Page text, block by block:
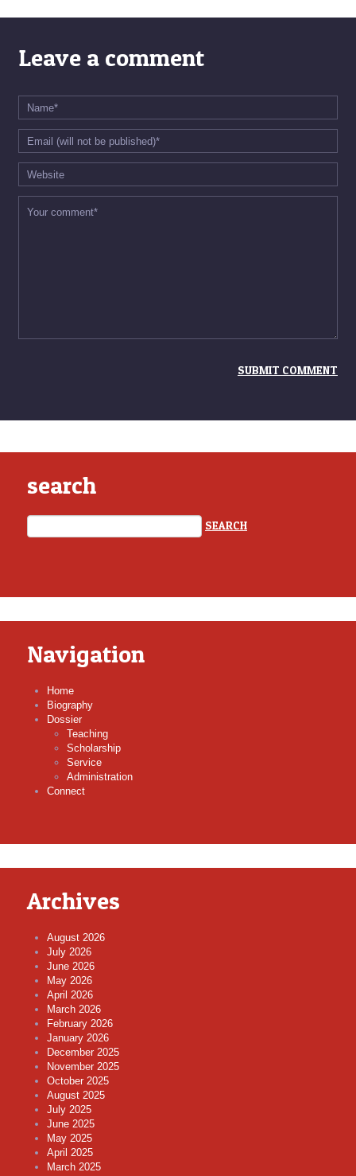
Leave a comment
search
Navigation
Home
Biography
Dossier
Teaching
Scholarship
Service
Administration
Connect
Archives
August 2026
July 2026
June 2026
May 2026
April 2026
March 2026
February 2026
January 2026
December 2025
November 2025
October 2025
August 2025
July 2025
June 2025
May 2025
April 2025
March 2025